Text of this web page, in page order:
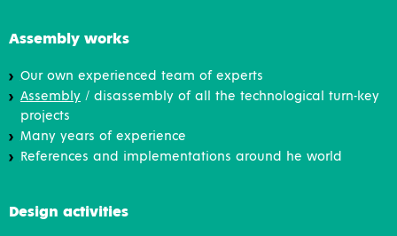
Assembly works
Our own experienced team of experts
Assembly / disassembly of all the technological turn-key
projects
Many years of experience
References and implementations around he world
Design activities